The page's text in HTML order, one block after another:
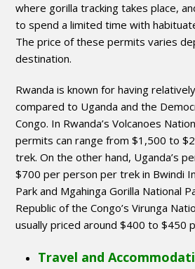
where gorilla tracking takes place,
to spend a limited time with
The price of these permits varies
destination.
Rwanda is known for having
compared to Uganda and the
Congo. In Rwanda’s Volcanoes
permits can range from $1,500 to
trek. On the other hand, Uganda’s
$700 per person per trek in Bwindi
Park and Mgahinga Gorilla National
Republic of the Congo’s Virunga
usually priced around $400 to $450
Travel and